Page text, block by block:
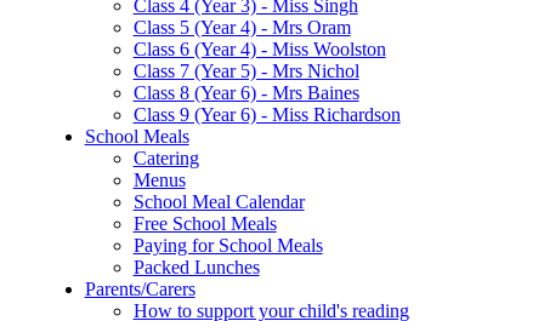
Class 4 (Year 3) - Miss Singh
Class 5 (Year 4) - Mrs Oram
Class 6 (Year 4) - Miss Woolston
Class 7 (Year 5) - Mrs Nichol
Class 8 (Year 6) - Mrs Baines
Class 9 (Year 6) - Miss Richardson
School Meals
Catering
Menus
School Meal Calendar
Free School Meals
Paying for School Meals
Packed Lunches
Parents/Carers
How to support your child's reading